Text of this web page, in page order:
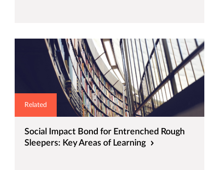
Related
Social Impact Bond for Entrenched Rough
Sleepers: Key Areas of Learning